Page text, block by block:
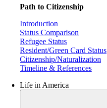
Path to Citizenship
Introduction
Status Comparison
Refugee Status
Resident/Green Card Status
Citizenship/Naturalization
Timeline & References
Life in America